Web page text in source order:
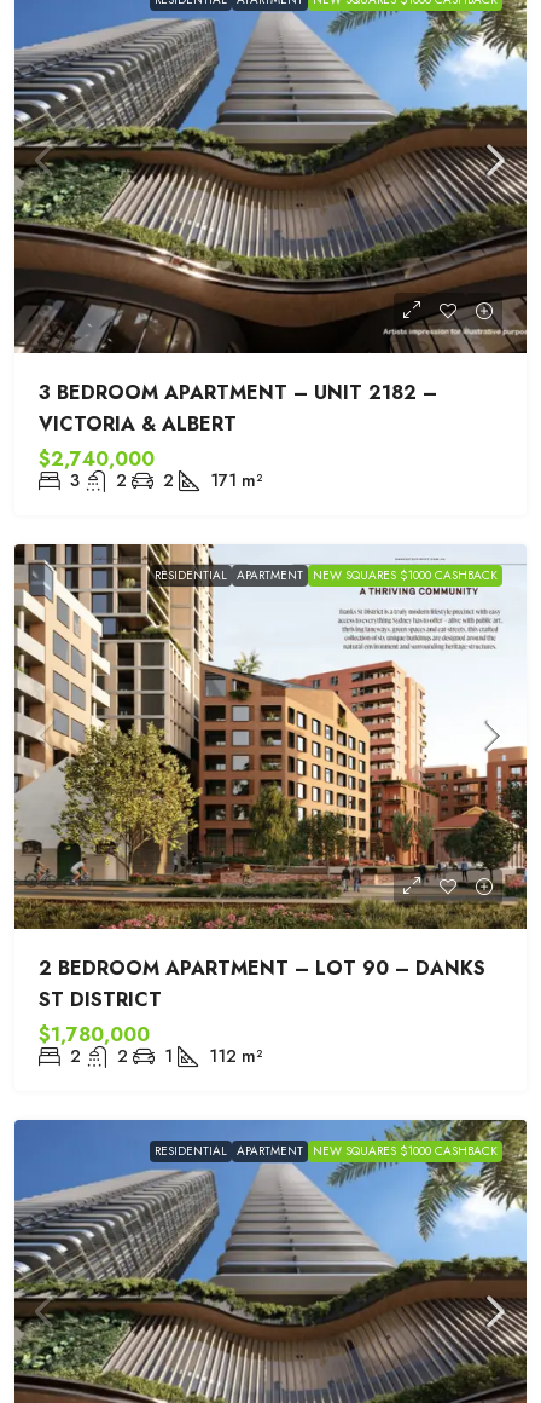
3 BEDROOM APARTMENT – UNIT 2182 –
VICTORIA & ALBERT
$2,740,000
3 2 2 171 m²
RESIDENTIAL APARTMENT NEW SQUARES $1000 CASHBACK
2 BEDROOM APARTMENT – LOT 90 – DANKS
ST DISTRICT
$1,780,000
2 2 1 112 m²
RESIDENTIAL APARTMENT NEW SQUARES $1000 CASHBACK